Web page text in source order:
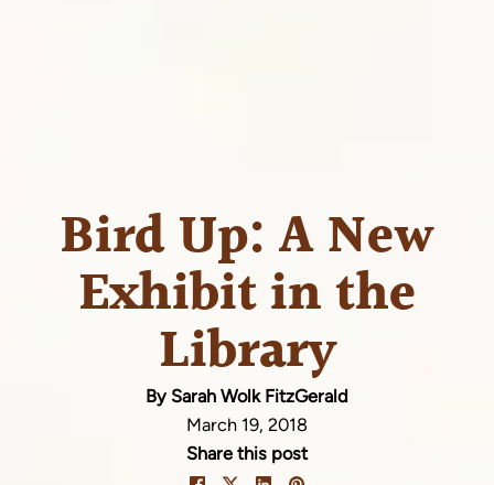
Bird Up: A New
Exhibit in the
Library
By Sarah Wolk FitzGerald
March 19, 2018
Share this post